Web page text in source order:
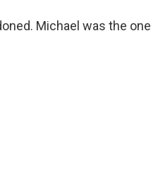
Michael was the one